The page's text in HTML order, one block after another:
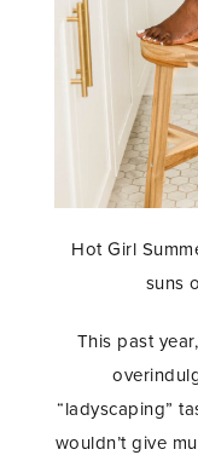
Hot Girl
suns
This past
“ladyscaping”
wouldn’t give